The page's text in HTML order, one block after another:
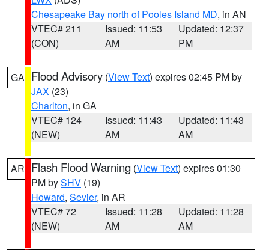
Chesapeake Bay north of Pooles Island MD, in AN
VTEC# 211
(CON)
Issued: 11:53
AM
Updated: 12:37
PM
GA Flood Advisory (View Text) expires 02:45 PM by
JAX (23)
Charlton, in GA
VTEC# 124
(NEW)
Issued: 11:43
AM
Updated: 11:43
AM
AR Flash Flood Warning (View Text) expires 01:30
PM bySHV (19)
Howard, Sevier, in AR
VTEC# 72
(NEW)
Issued: 11:28
AM
Updated: 11:28
AM